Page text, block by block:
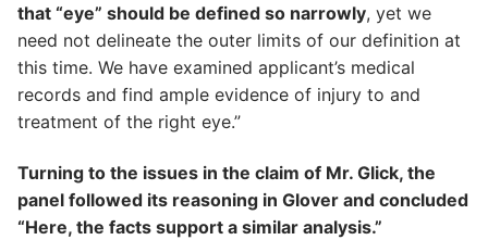
that “eye” should be defined so narrowly, yet we
need not delineate the outer limits of our definition at
this time. We have examined applicant’s medical
records and find ample evidence of injury to and
treatment of the right eye.”
Turning to the issues in the claim of Mr. Glick, the
panel followed its reasoning in Glover and concluded
“Here, the facts support a similar analysis.”